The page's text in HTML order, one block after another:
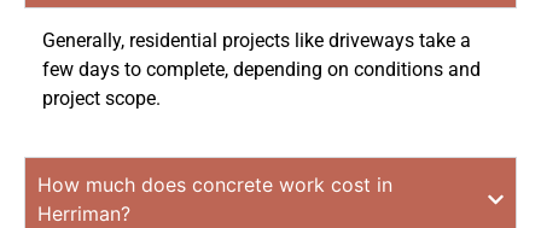
Generally, residential projects like driveways take a
few days to complete, depending on conditions and
project scope.
How much does concrete work cost in
Herriman?